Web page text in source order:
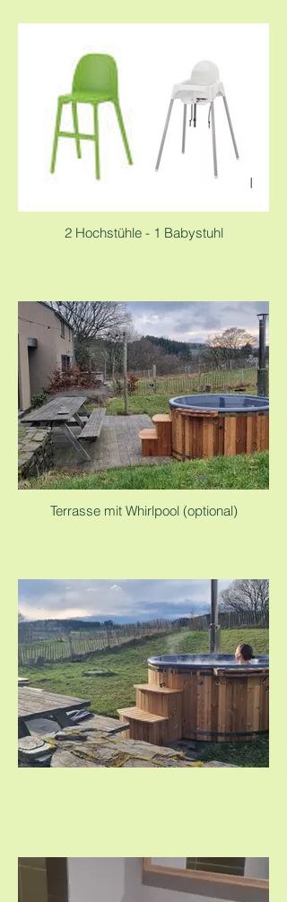
2 Hochstühle - 1 Babystuhl
Terrasse mit Whirlpool (optional)